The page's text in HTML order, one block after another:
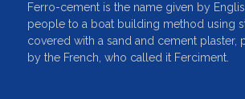
Ferro-cement is the name given by
people to a boat building method using
covered with a sand and cement plaster,
by the French, who called it Ferciment.